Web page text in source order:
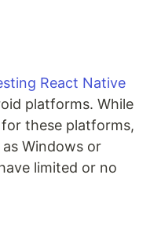
React Native
platforms. While
these platforms,
Windows or
limited or no